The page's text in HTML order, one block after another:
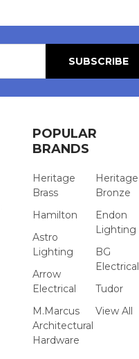
POPULAR
BRANDS
Heritage
Brass
Hamilton
Astro
Lighting
Arrow
Electrical
M.Marcus
Architectural
Hardware
Heritage
Bronze
Endon
Lighting
BG
Electrical
Tudor
View All